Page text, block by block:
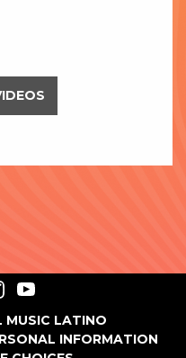
MUSIC LATINO
INFORMATION